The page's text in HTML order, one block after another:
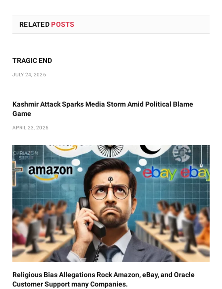
RELATED POSTS
TRAGIC END
JULY 24, 2026
Kashmir Attack Sparks Media Storm Amid Political Blame
Game
APRIL 23, 2025
Religious Bias Allegations Rock Amazon, eBay, and Oracle
Customer Support many Companies.